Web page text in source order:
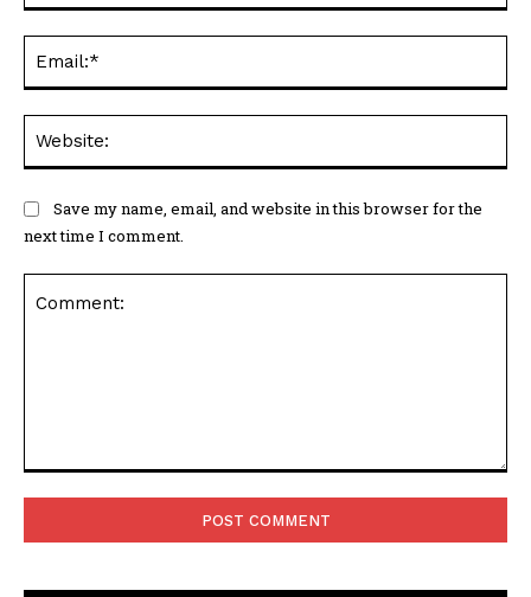
Save my name, email, and website in this browser for the
next time I comment.